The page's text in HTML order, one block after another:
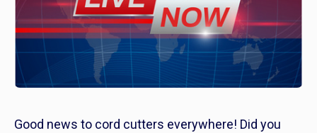
Good news to cord cutters everywhere! Did you